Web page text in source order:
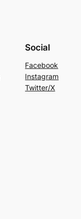
Social
Facebook
Instagram
Twitter/X